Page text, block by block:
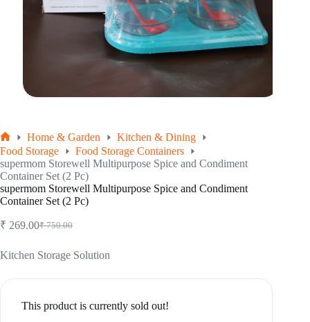
Home
Home & Garden
Kitchen & Dining
Food Storage
Food Storage Containers
supermom Storewell Multipurpose Spice and Condiment
Container Set (2 Pc)
supermom Storewell Multipurpose Spice and Condiment
Container Set (2 Pc)
₹750.00
Original
was:
₹ 269.00Current
is:
Kitchen Storage Solution
This product is currently sold out!